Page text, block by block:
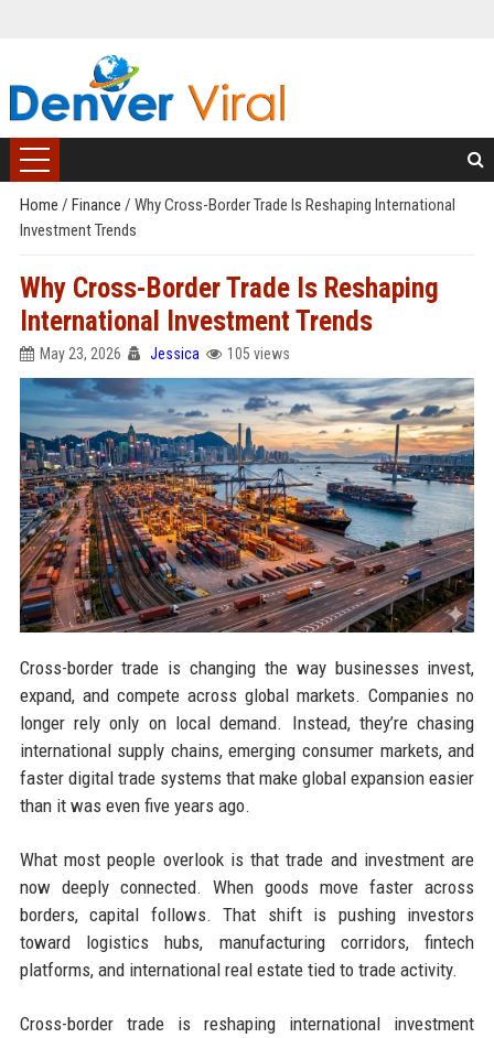
Home / Finance / Why Cross-Border Trade Is Reshaping International
Investment Trends
Why Cross-Border Trade Is Reshaping
International Investment Trends
May 23, 2026 Jessica 105 views
Cross-border trade is changing the way businesses invest,
expand, and compete across global markets. Companies no
longer rely only on local demand. Instead, they’re chasing
international supply chains, emerging consumer markets, and
faster digital trade systems that make global expansion easier
than it was even five years ago.
What most people overlook is that trade and investment are
now deeply connected. When goods move faster across
borders, capital follows. That shift is pushing investors
toward logistics hubs, manufacturing corridors, fintech
platforms, and international real estate tied to trade activity.
Cross-border trade is reshaping international investment